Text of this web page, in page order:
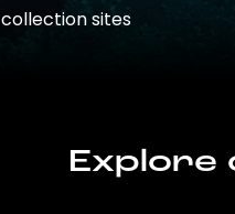
collection sites
Explore